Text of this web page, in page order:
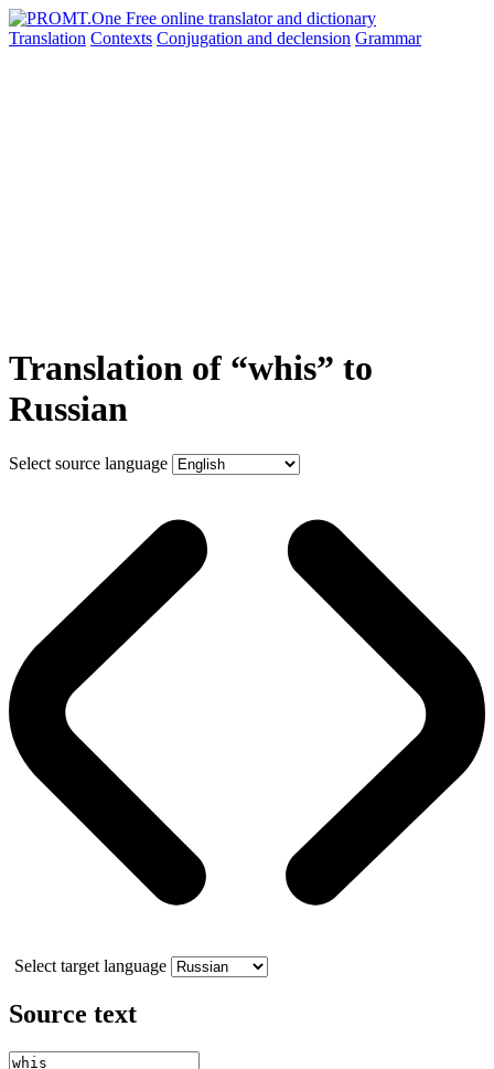
Translation Contexts Conjugation and declension Grammar
Translation of “whis” to
Russian
Select source language
Select target language
Source text